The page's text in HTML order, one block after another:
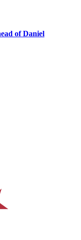
of Daniel